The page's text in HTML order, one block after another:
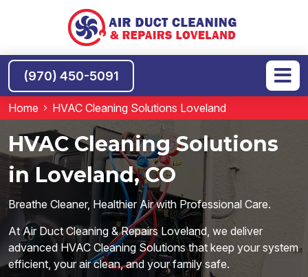
(970) 450-5091
Home HVAC Cleaning Solutions Loveland
HVAC Cleaning Solutions
in Loveland, CO
Breathe Cleaner, Healthier Air with Professional Care.
At Air Duct Cleaning & Repairs Loveland, we deliver
advanced HVAC Cleaning Solutions that keep your system
efficient, your air clean, and your family safe.